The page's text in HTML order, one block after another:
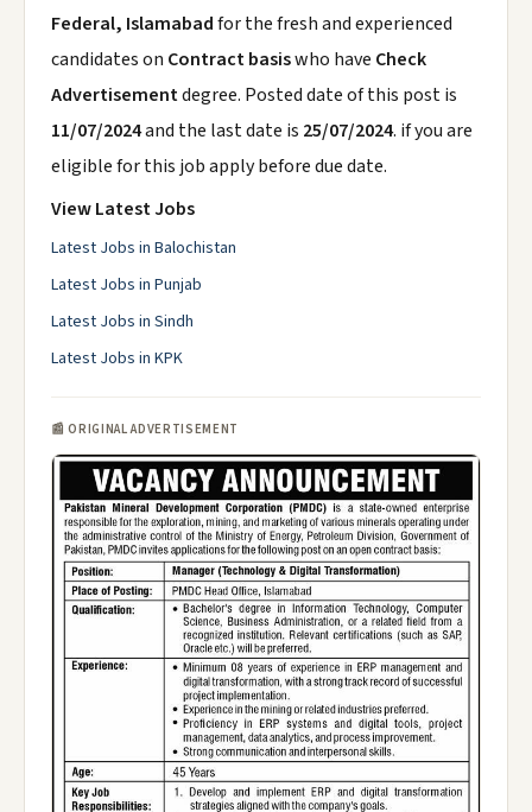
Federal, Islamabadfor the fresh and experienced
candidates on Contract basiswho have Check
Advertisementdegree. Posted date of this post is
11/07/2024and the last date is 25/07/2024. if you are
eligible for this job apply before due date.
View Latest Jobs
Latest Jobs in Balochistan
Latest Jobs in Punjab
Latest Jobs in Sindh
Latest Jobs in KPK
📰 ORIGINAL ADVERTISEMENT